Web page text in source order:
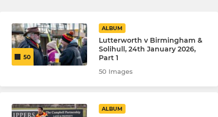
50
ALBUM
Lutterworth v Birmingham &
Solihull, 24th January 2026,
Part 1
50 Images
ALBUM